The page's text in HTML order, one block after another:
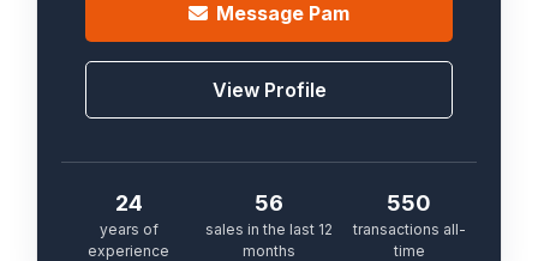
Message Pam
View Profile
24
years of
experience
56
sales in the last 12
months
550
transactions all-
time